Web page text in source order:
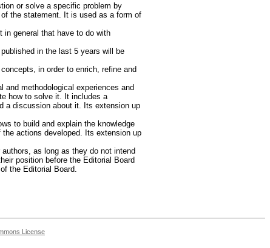
or solve a specific problem by
the statement. It is used as a form of
in general that have to do with
in the last 5 years will be
in order to enrich, refine and
and methodological experiences and
how to solve it. It includes a
a discussion about it. Its extension up
to build and explain the knowledge
actions developed. Its extension up
as long as they do not intend
position before the Editorial Board
the Editorial Board.
License